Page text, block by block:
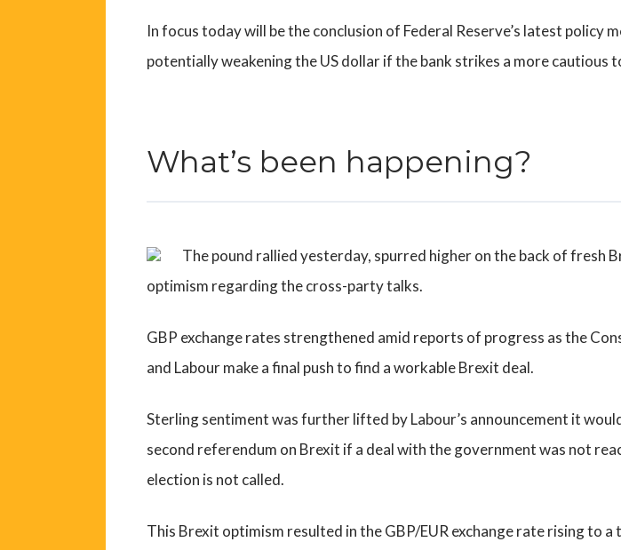
In focus today will be the conclusion of Federal Reserve’s latest policy
potentially weakening the US dollar if the bank strikes a more cautious
What’s been happening?
The pound rallied yesterday, spurred higher on the back of fresh
optimism regarding the cross-party talks.
GBP exchange rates strengthened amid reports of progress as the
and Labour make a final push to find a workable Brexit deal.
Sterling sentiment was further lifted by Labour’s announcement it
second referendum on Brexit if a deal with the government was not
election is not called.
This Brexit optimism resulted in the GBP/EUR exchange rate rising to a